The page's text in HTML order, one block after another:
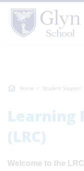
Home Student Support
Learning
(LRC)
Welcome to the LRC